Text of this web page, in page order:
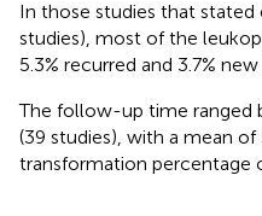
In those studies that
studies), most of the
5.3% recurred and 3.7%
The follow-up time ranged
(39 studies), with a mean
transformation percentage